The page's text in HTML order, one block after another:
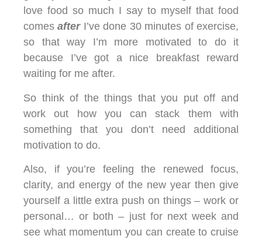
love food so much I say to myself that food
comesafterI’ve done 30 minutes of exercise,
so that way I’m more motivated to do it
because I’ve got a nice breakfast reward
waiting for me after.
So think of the things that you put off and
work out how you can stack them with
something that you don’t need additional
motivation to do.
Also, if you’re feeling the renewed focus,
clarity, and energy of the new year then give
yourself a little extra push on things – work or
personal… or both – just for next week and
see what momentum you can create to cruise